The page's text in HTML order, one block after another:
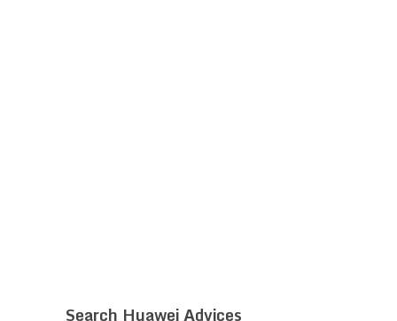
Search Huawei Advices